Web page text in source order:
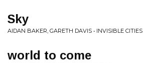
Sky
AIDAN BAKER, GARETH DAVIS • INVISIBLE CITIES
world to come